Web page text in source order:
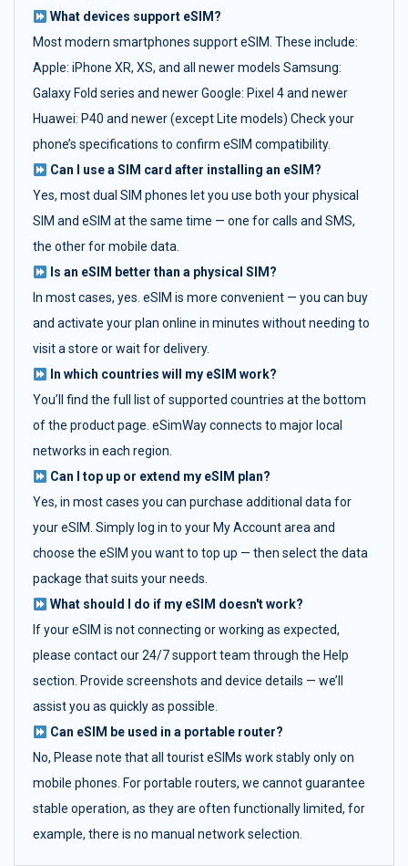
What devices support eSIM?
Most modern smartphones support eSIM. These include:
Apple: iPhone XR, XS, and all newer models Samsung:
Galaxy Fold series and newer Google: Pixel 4 and newer
Huawei: P40 and newer (except Lite models) Check your
phone’s specifications to confirm eSIM compatibility.
Can I use a SIM card after installing an eSIM?
Yes, most dual SIM phones let you use both your physical
SIM and eSIM at the same time — one for calls and SMS,
the other for mobile data.
Is an eSIM better than a physical SIM?
In most cases, yes. eSIM is more convenient — you can buy
and activate your plan online in minutes without needing to
visit a store or wait for delivery.
In which countries will my eSIM work?
You’ll find the full list of supported countries at the bottom
of the product page. eSimWay connects to major local
networks in each region.
Can I top up or extend my eSIM plan?
Yes, in most cases you can purchase additional data for
your eSIM. Simply log in to your My Account area and
choose the eSIM you want to top up — then select the data
package that suits your needs.
What should I do if my eSIM doesn't work?
If your eSIM is not connecting or working as expected,
please contact our 24/7 support team through the Help
section. Provide screenshots and device details — we’ll
assist you as quickly as possible.
Can eSIM be used in a portable router?
No, Please note that all tourist eSIMs work stably only on
mobile phones. For portable routers, we cannot guarantee
stable operation, as they are often functionally limited, for
example, there is no manual network selection.